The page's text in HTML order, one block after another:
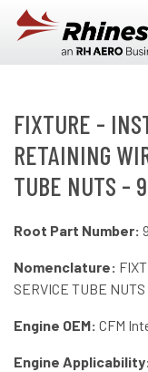
Skip to main content
FIXTURE -
RETAINING
TUBE NUTS -
Root Part Number:
Nomenclature:
SERVICE TUBE NUTS
Engine OEM: CFM
Engine Applicability: